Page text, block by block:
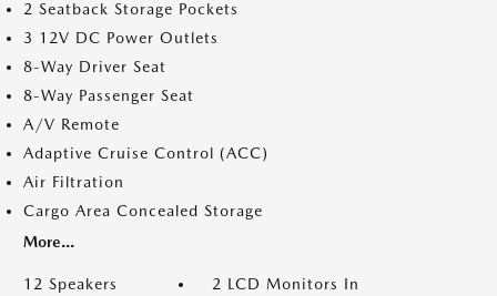
2 Seatback Storage Pockets
3 12V DC Power Outlets
8-Way Driver Seat
8-Way Passenger Seat
A/V Remote
Adaptive Cruise Control (ACC)
Air Filtration
Cargo Area Concealed Storage
More...
12 Speakers
2 LCD Monitors In